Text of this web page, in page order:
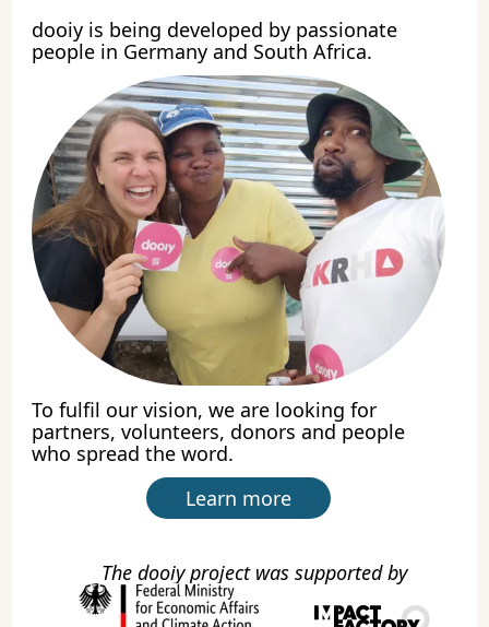
dooiy is being developed by passionate
people in Germany and South Africa.
To fulfil our vision, we are looking for
partners, volunteers, donors and people
who spread the word.
Learn more
The dooiy project was supported by